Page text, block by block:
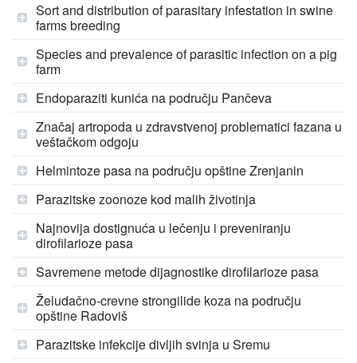
Sort and distribution of parasitary infestation in swine
farms breeding
Species and prevalence of parasitic infection on a pig
farm
Endoparaziti kunića na području Pančeva
Značaj artropoda u zdravstvenoj problematici fazana u
veštačkom odgoju
Helmintoze pasa na području opštine Zrenjanin
Parazitske zoonoze kod malih životinja
Najnovija dostignuća u lečenju i preveniranju
dirofilarioze pasa
Savremene metode dijagnostike dirofilarioze pasa
Želudačno-crevne strongilide koza na području
opštine Radoviš
Parazitske infekcije divljih svinja u Sremu